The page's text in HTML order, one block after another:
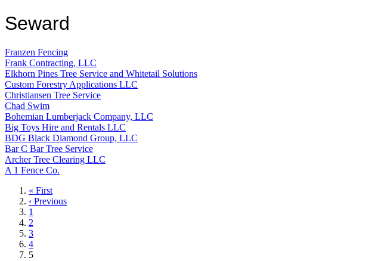
Seward
Franzen Fencing
Frank Contracting, LLC
Elkhorn Pines Tree Service and Whitetail Solutions
Custom Forestry Applications LLC
Christiansen Tree Service
Chad Swim
Bohemian Lumberjack Company, LLC
Big Toys Hire and Rentals LLC
BDG Black Diamond Group, LLC
Bar C Bar Tree Service
Archer Tree Clearing LLC
A 1 Fence Co.
First
page
« First
Previous
page
‹ Previous
Page
1
Page
2
Page
3
Page
4
Current
5